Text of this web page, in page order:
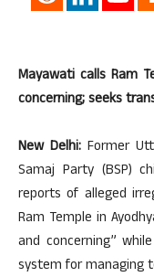
Mayawati calls Ram
concerning; seeks
New Delhi: Former
Samaj Party (BSP)
reports of alleged
Ram Temple in
and concerning”
system for managing